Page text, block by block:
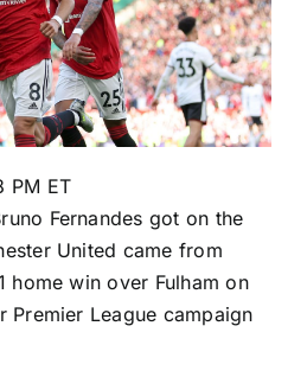
PM ET
Fernandes got on the
United came from
home win over Fulham on
Premier League campaign